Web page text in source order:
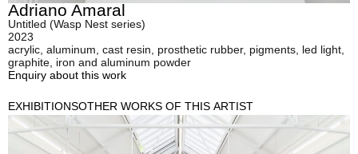
Adriano Amaral
Untitled (Wasp Nest series)
2023
acrylic, aluminum, cast resin, prosthetic rubber, pigments, led light,
graphite, iron and aluminum powder
Enquiry about this work
EXHIBITIONSOTHER WORKS OF THIS ARTIST